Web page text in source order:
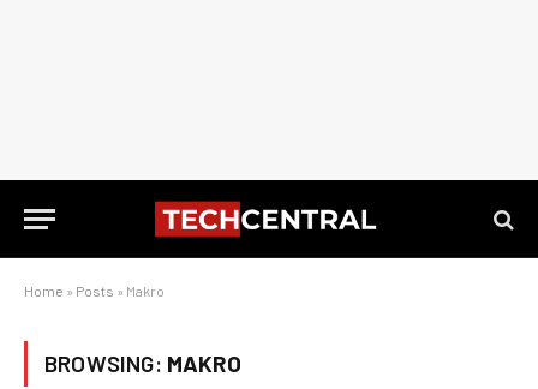
Home » Posts » Makro
BROWSING: MAKRO